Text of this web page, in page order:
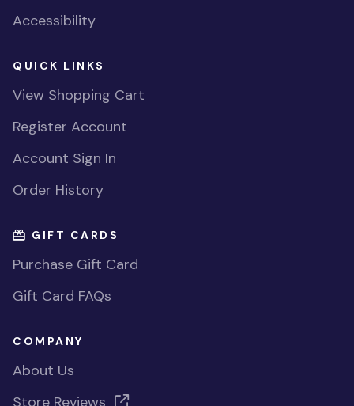
Accessibility
QUICK LINKS
View Shopping Cart
Register Account
Account Sign In
Order History
GIFT CARDS
Purchase Gift Card
Gift Card FAQs
COMPANY
About Us